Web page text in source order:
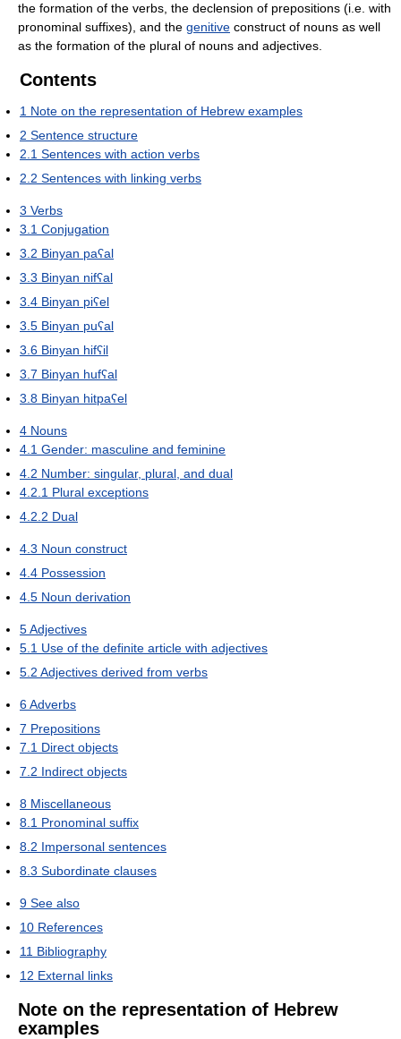
the formation of the verbs, the declension of prepositions (i.e. with
pronominal suffixes), and the genitive construct of nouns as well
as the formation of the plural of nouns and adjectives.
Contents
1 Note on the representation of Hebrew examples
2 Sentence structure
2.1 Sentences with action verbs
2.2 Sentences with linking verbs
3 Verbs
3.1 Conjugation
3.2 Binyan paʕal
3.3 Binyan nifʕal
3.4 Binyan piʕel
3.5 Binyan puʕal
3.6 Binyan hifʕil
3.7 Binyan hufʕal
3.8 Binyan hitpaʕel
4 Nouns
4.1 Gender: masculine and feminine
4.2 Number: singular, plural, and dual
4.2.1 Plural exceptions
4.2.2 Dual
4.3 Noun construct
4.4 Possession
4.5 Noun derivation
5Adjectives
5.1 Use of the definite article with adjectives
5.2 Adjectives derived from verbs
6Adverbs
7 Prepositions
7.1 Direct objects
7.2 Indirect objects
8 Miscellaneous
8.1 Pronominal suffix
8.2 Impersonal sentences
8.3 Subordinate clauses
9 See also
10 References
11 Bibliography
12 External links
Note on the representation of Hebrew
examples